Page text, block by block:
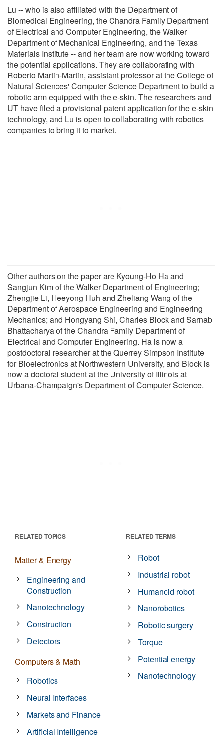
Lu -- who is also affiliated with the Department of
Biomedical Engineering, the Chandra Family Department
of Electrical and Computer Engineering, the Walker
Department of Mechanical Engineering, and the Texas
Materials Institute -- and her team are now working toward
the potential applications. They are collaborating with
Roberto Martin-Martin, assistant professor at the College of
Natural Sciences' Computer Science Department to build a
robotic arm equipped with the e-skin. The researchers and
UT have filed a provisional patent application for the e-skin
technology, and Lu is open to collaborating with robotics
companies to bring it to market.
Other authors on the paper are Kyoung-Ho Ha and
Sangjun Kim of the Walker Department of Engineering;
Zhengjie Li, Heeyong Huh and Zheliang Wang of the
Department of Aerospace Engineering and Engineering
Mechanics; and Hongyang Shi, Charles Block and Sarnab
Bhattacharya of the Chandra Family Department of
Electrical and Computer Engineering. Ha is now a
postdoctoral researcher at the Querrey Simpson Institute
for Bioelectronics at Northwestern University, and Block is
now a doctoral student at the University of Illinois at
Urbana-Champaign's Department of Computer Science.
RELATED TOPICS
Matter & Energy
Engineering and
Construction
Nanotechnology
Construction
Detectors
Computers & Math
Robotics
Neural Interfaces
Markets and Finance
Artificial Intelligence
RELATED TERMS
Robot
Industrial robot
Humanoid robot
Nanorobotics
Robotic surgery
Torque
Potential energy
Nanotechnology